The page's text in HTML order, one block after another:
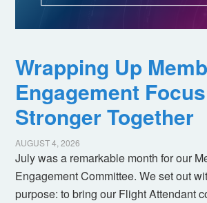
Wrapping Up
Engagement
Stronger Together
AUGUST 4, 2026
July was a remarkable month for our
Engagement Committee. We set out
purpose: to bring our Flight Attendant